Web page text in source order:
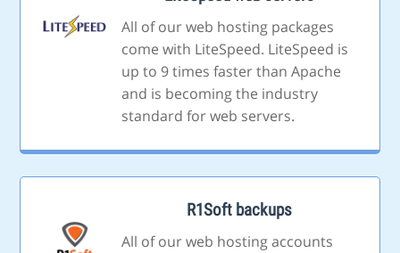
All of our web hosting packages
come with LiteSpeed. LiteSpeed is
up to 9 times faster than Apache
and is becoming the industry
standard for web servers.
R1Soft backups
All of our web hosting accounts